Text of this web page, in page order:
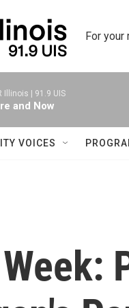
For your
Illinois | 91.9 UIS
and Now
VOICES